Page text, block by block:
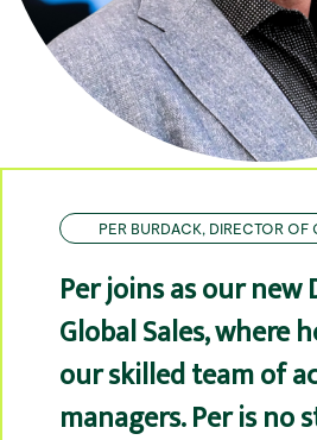
PER BURDACK, DIRECTOR OF
Per joins as our
Global Sales, where
our skilled team of
managers. Per is no